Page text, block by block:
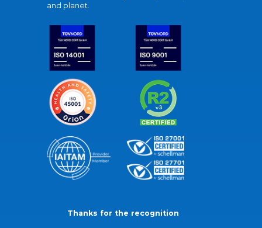
and planet.
Thanks for the recognition